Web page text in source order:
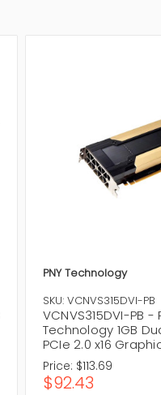
PNY Technology
SKU: VCNVS315DVI-PB
VCNVS315DVI-PB -
Technology 1GB
PCIe 2.0 x16
Price: $113.69
$92.43